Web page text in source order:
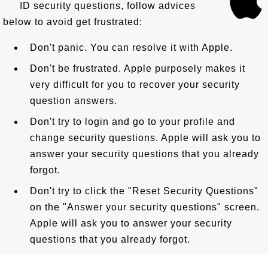
ID security questions, follow advices
below to avoid get frustrated:
Don't panic. You can resolve it with Apple.
Don't be frustrated. Apple purposely makes it
very difficult for you to recover your security
question answers.
Don't try to login and go to your profile and
change security questions. Apple will ask you to
answer your security questions that you already
forgot.
Don't try to click the "Reset Security Questions"
on the "Answer your security questions" screen.
Apple will ask you to answer your security
questions that you already forgot.